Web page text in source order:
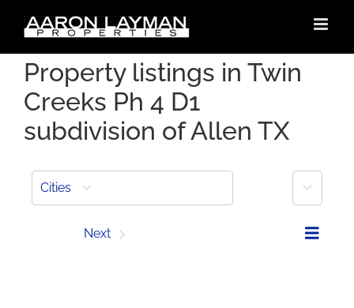
content
Property listings in Twin
Creeks Ph 4 D1
subdivision of Allen TX
Cities More
Next